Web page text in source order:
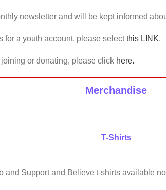
newsletter and will be kept informed
for a youth account, please selectthis LINK.
or donating, please click here.
Merchandise
T-Shirts
and Support and Believe t-shirts available